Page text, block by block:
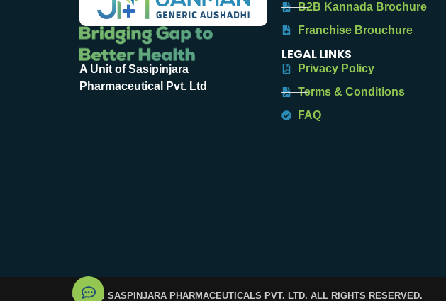
A Unit of Sasipinjara
Pharmaceutical Pvt. Ltd
B2B Kannada Brochure
Franchise Brouchure
LEGAL LINKS
Privacy Policy
Terms & Conditions
FAQ
© 2025. SASPINJARA PHARMACEUTICALS PVT. LTD. ALL RIGHTS RESERVED.